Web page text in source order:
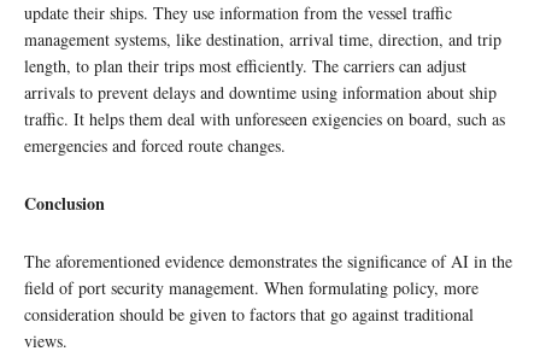
update their ships. They use information from the vessel traffic
management systems, like destination, arrival time, direction, and trip
length, to plan their trips most efficiently. The carriers can adjust
arrivals to prevent delays and downtime using information about ship
traffic. It helps them deal with unforeseen exigencies on board, such as
emergencies and forced route changes.
Conclusion
The aforementioned evidence demonstrates the significance of AI in the
field of port security management. When formulating policy, more
consideration should be given to factors that go against traditional
views.